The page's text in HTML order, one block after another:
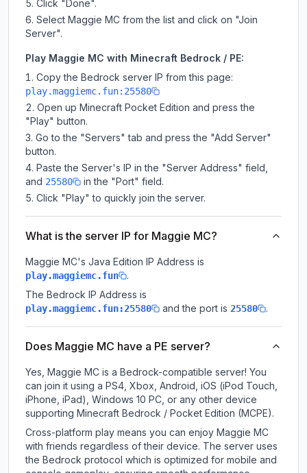
Click "Done".
Select Maggie MC from the list and click on "Join
Server".
Play Maggie MC with Minecraft Bedrock / PE:
Copy the Bedrock server IP from this page:
play.maggiemc.fun:25580
Open up Minecraft Pocket Edition and press the
"Play" button.
Go to the "Servers" tab and press the "Add Server"
button.
Paste the Server's IP in the "Server Address" field,
and 25580
in the "Port" field.
Click "Play" to quickly join the server.
What is the server IP for Maggie MC?
Maggie MC's Java Edition IP Address is
play.maggiemc.fun
.
The Bedrock IP Address is
play.maggiemc.fun:25580 and the port is 25580 .
Does Maggie MC have a PE server?
Yes, Maggie MC is a Bedrock-compatible server! You
can join it using a PS4, Xbox, Android, iOS (iPod Touch,
iPhone, iPad), Windows 10 PC, or any other device
supporting Minecraft Bedrock / Pocket Edition (MCPE).
Cross-platform play means you can enjoy Maggie MC
with friends regardless of their device. The server uses
the Bedrock protocol which is optimized for mobile and